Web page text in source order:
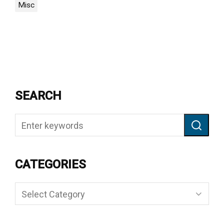
Misc
SEARCH
CATEGORIES
Categories